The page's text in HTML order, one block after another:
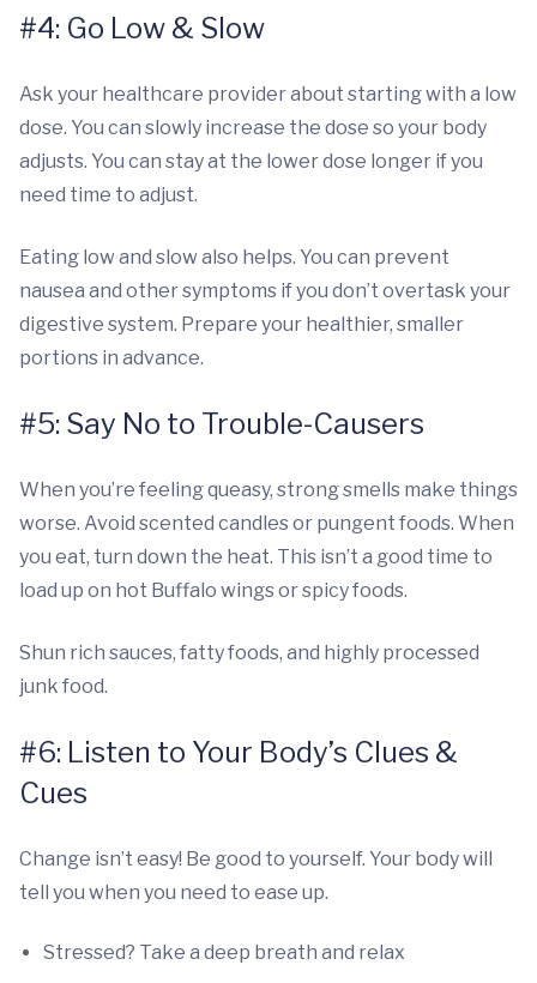
#4: Go Low & Slow
Ask your healthcare provider about starting with a low
dose. You can slowly increase the dose so your body
adjusts. You can stay at the lower dose longer if you
need time to adjust.
Eating low and slow also helps. You can prevent
nausea and other symptoms if you don’t overtask your
digestive system. Prepare your healthier, smaller
portions in advance.
#5: Say No to Trouble-Causers
When you’re feeling queasy, strong smells make things
worse. Avoid scented candles or pungent foods. When
you eat, turn down the heat. This isn’t a good time to
load up on hot Buffalo wings or spicy foods.
Shun rich sauces, fatty foods, and highly processed
junk food.
#6: Listen to Your Body’s Clues &
Cues
Change isn’t easy! Be good to yourself. Your body will
tell you when you need to ease up.
Stressed? Take a deep breath and relax